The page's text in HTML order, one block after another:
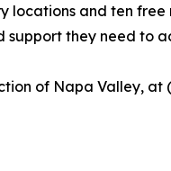
locations and ten
support they need to
of Napa Valley, at